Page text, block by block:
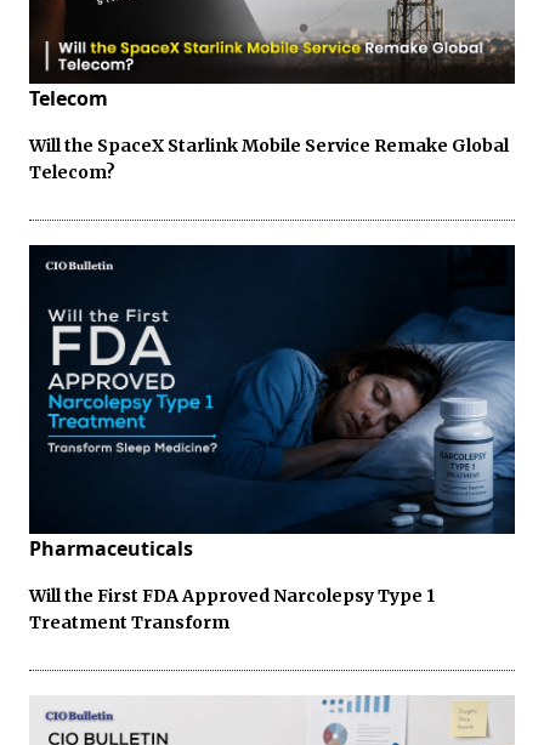
Telecom
Will the SpaceX Starlink Mobile Service Remake Global
Telecom?
Pharmaceuticals
Will the First FDA Approved Narcolepsy Type 1
Treatment Transform